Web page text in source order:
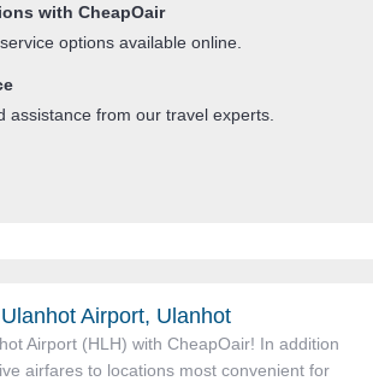
with CheapOair
options available online.
assistance from our travel experts.
Airport, Ulanhot
Airport (HLH) with CheapOair! In addition
airfares to locations most convenient for